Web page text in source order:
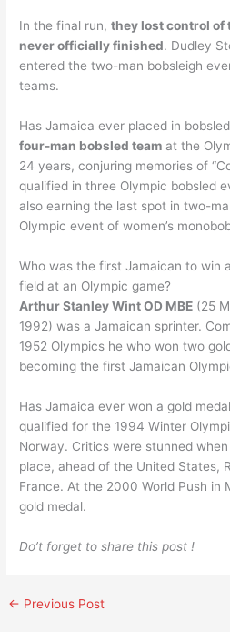
In the final run,they lost control of
never officially finished. Dudley
entered the two-man bobsleigh
teams.
Has Jamaica ever placed in
four-man bobsled team at the
24 years, conjuring memories of
qualified in three Olympic bobsled
also earning the last spot in two-
Olympic event of women’s
Who was the first Jamaican to win
field at an Olympic game?
Arthur Stanley Wint OD MBE (25
1992) was a Jamaican sprinter.
1952 Olympics he who won two
becoming the first Jamaican
Has Jamaica ever won a gold
qualified for the 1994 Winter
Norway. Critics were stunned
place, ahead of the United States,
France. At the 2000 World Push in
gold medal.
Do’t forget to share this post !
← Previous Post